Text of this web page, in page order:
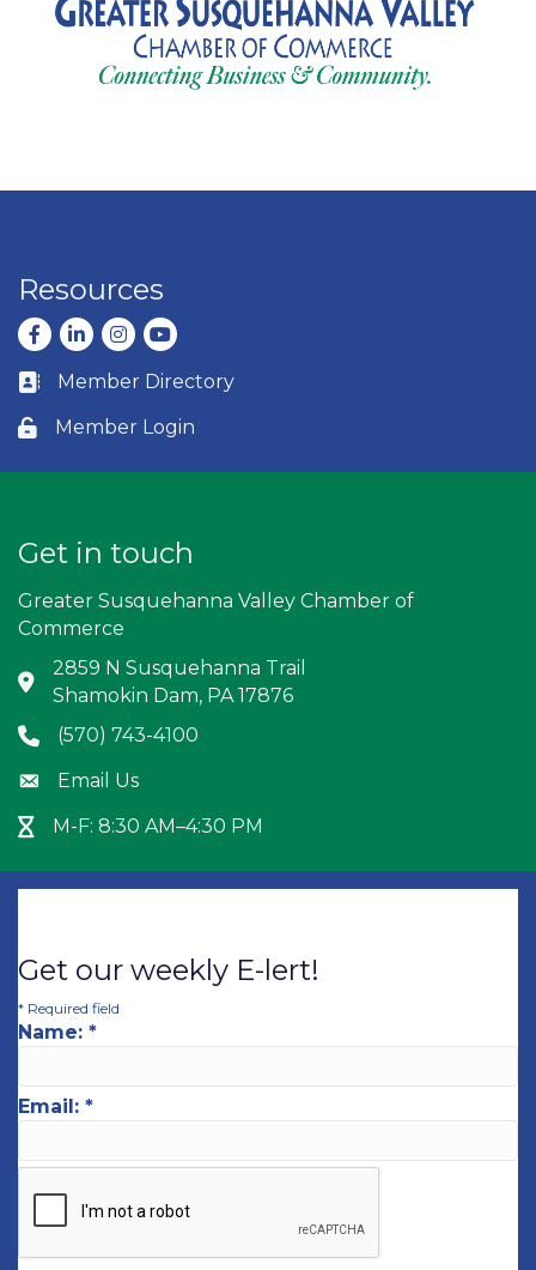
Resources
Facebook
LinkedInInstagram
youtube
Business card icon
Member Directory
Lock icon
Member Login
Get in touch
Greater Susquehanna Valley Chamber of
Commerce
Address & Map
2859 N Susquehanna Trail
Shamokin Dam, PA 17876
Phone icon
(570) 743-4100
Envelope icon
Email Us
Hour Glass icon
M-F: 8:30 AM–4:30 PM
Get our weekly E-lert!
* Required field
Name: *
Email: *